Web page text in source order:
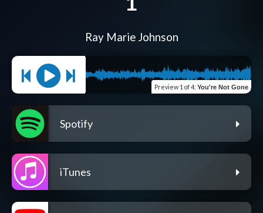
Ray Marie Johnson
Preview 1 of 4: You're Not Gone
Spotify
iTunes